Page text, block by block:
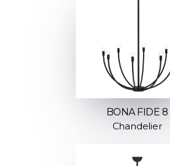
BONA FIDE 8
Chandelier